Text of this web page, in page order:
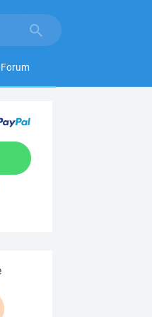
Forum